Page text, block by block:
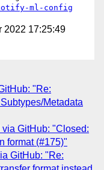
ml-config
2022 17:25:49
"Re:
Metadata
GitHub: "Closed:
format (#175)"
GitHub: "Re: